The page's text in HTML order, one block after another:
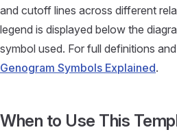
and cutoff lines across different
legend is displayed below the
symbol used. For full definitions
Genogram Symbols Explained.
When to Use This